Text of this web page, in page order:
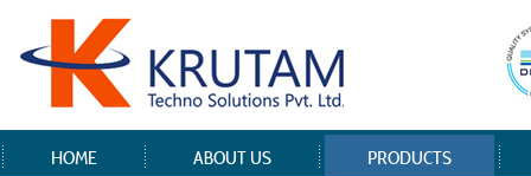
HOME ABOUT US PRODUCTS